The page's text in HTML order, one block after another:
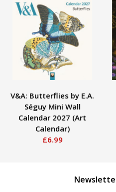
V&A: Butterflies by E.A.
Séguy Mini Wall
Calendar 2027 (Art
Calendar)
£6.99